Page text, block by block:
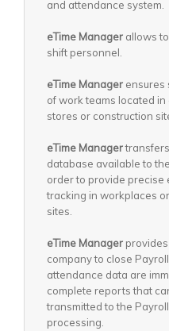
and attendance system.
eTime Manager allows
shift personnel.
eTime Manager ensures
of work teams located
stores or construction
eTime Manager
database available to
order to provide precise
tracking in workplaces
sites.
eTime Manager
company to close
attendance data are
complete reports that
transmitted to the
processing.